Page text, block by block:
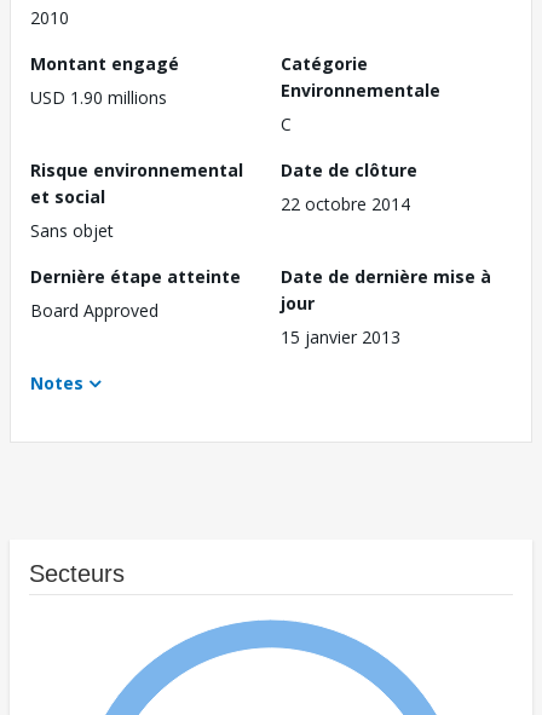
2010
Montant engagé
USD 1.90 millions
Catégorie
Environnementale
C
Risque environnemental
et social
Sans objet
Date de clôture
22 octobre 2014
Dernière étape atteinte
Board Approved
Date de dernière mise à
jour
15 janvier 2013
Notes
Secteurs